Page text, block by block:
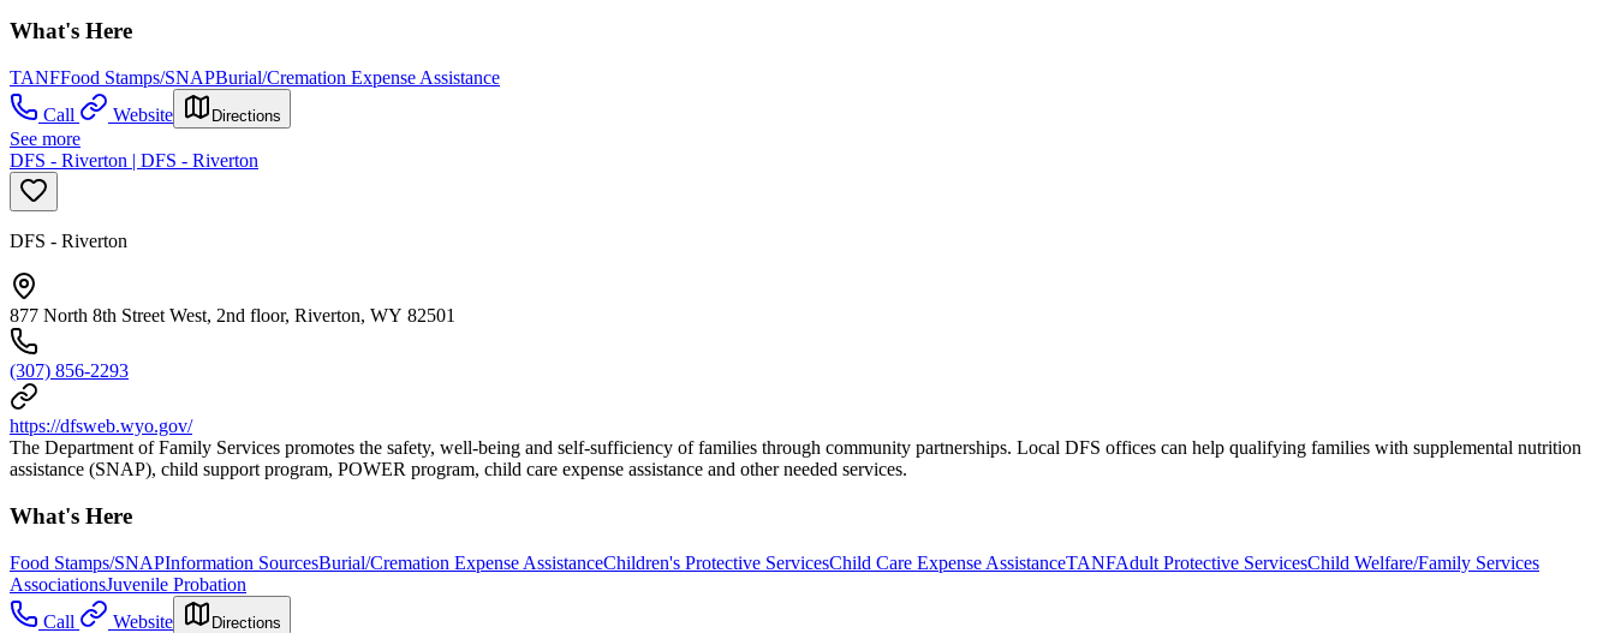
What's Here
TANFFood Stamps/SNAPBurial/Cremation Expense Assistance
Call
Website Directions
See more
DFS - Riverton | DFS - Riverton
DFS - Riverton
877 North 8th Street West, 2nd floor, Riverton, WY 82501
(307) 856-2293
https://dfsweb.wyo.gov/
The Department of Family Services promotes the safety, well-being and self-sufficiency of families through community partnerships. Local DFS offices can help qualifying families with supplemental nutrition
assistance (SNAP), child support program, POWER program, child care expense assistance and other needed services.
What's Here
Food Stamps/SNAPInformation SourcesBurial/Cremation Expense AssistanceChildren's Protective ServicesChild Care Expense AssistanceTANFAdult Protective ServicesChild Welfare/Family Services
AssociationsJuvenile Probation
Call
Website Directions